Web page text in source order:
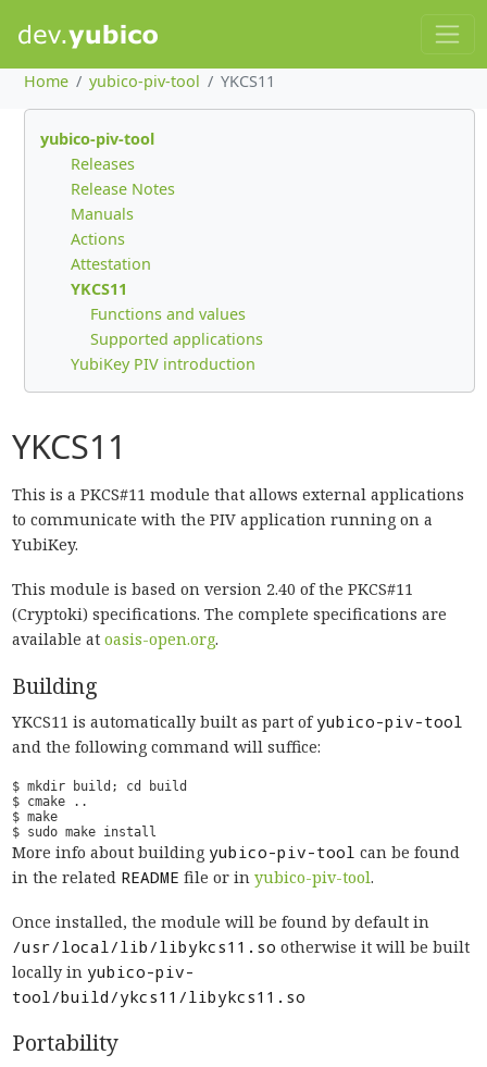
Home yubico-piv-tool YKCS11
yubico-piv-tool
Releases
Release Notes
Manuals
Actions
Attestation
YKCS11
Functions and values
Supported applications
YubiKey PIV introduction
YKCS11
This is a PKCS#11 module that allows external applications
to communicate with the PIV application running on a
YubiKey.
This module is based on version 2.40 of the PKCS#11
(Cryptoki) specifications. The complete specifications are
available at oasis-open.org.
Building
YKCS11 is automatically built as part ofyubico-piv-tool
and the following command will suffice:
make
More info about building yubico-piv-tool can be found
in the related README file or in yubico-piv-tool.
Once installed, the module will be found by default in
/usr/local/lib/libykcs11.so otherwise it will be built
locally in yubico-piv-
tool/build/ykcs11/libykcs11.so
Portability